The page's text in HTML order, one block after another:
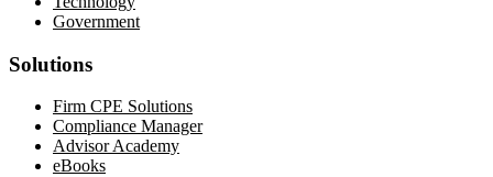
Government
Solutions
Firm CPE Solutions
Compliance Manager
Advisor Academy
eBooks